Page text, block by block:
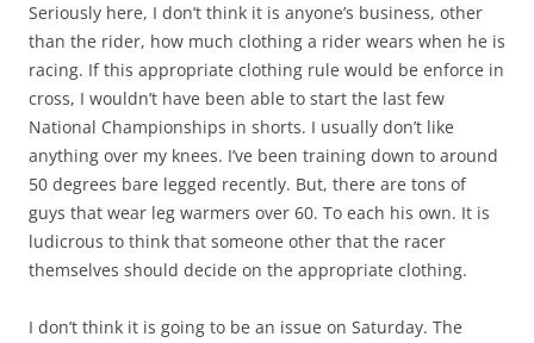
Seriously here, I don’t think it is anyone’s business, other
than the rider, how much clothing a rider wears when he is
racing. If this appropriate clothing rule would be enforce in
cross, I wouldn’t have been able to start the last few
National Championships in shorts. I usually don’t like
anything over my knees. I’ve been training down to around
50 degrees bare legged recently. But, there are tons of
guys that wear leg warmers over 60. To each his own. It is
ludicrous to think that someone other that the racer
themselves should decide on the appropriate clothing.
I don’t think it is going to be an issue on Saturday. The